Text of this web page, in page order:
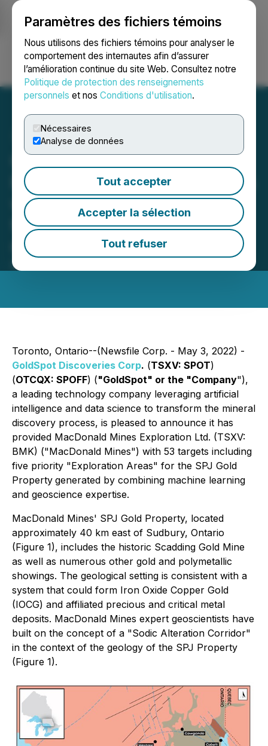
Paramètres des fichiers témoins
Nous utilisons des fichiers témoins pour analyser le
comportement des internautes afin d’assurer
l’amélioration continue du site Web. Consultez notre
Politique de protection des renseignements
personnels et nos Conditions d'utilisation.
Nécessaires
Analyse de données
Tout accepter
Accepter la sélection
Tout refuser
Ouvrir une session Recherche English
GoldSpot Discoveries
Provides MacDonald Mines
with Exploration Targets
for the SPJ Property in
Ontario
May 03, 2022 8:00 AM EDT | Source:
Toronto, Ontario--(Newsfile Corp. - May 3, 2022) -
GoldSpot Discoveries Corp. (TSXV: SPOT)
(OTCQX: SPOFF) ("GoldSpot" or the "Company"),
a leading technology company leveraging artificial
intelligence and data science to transform the mineral
discovery process, is pleased to announce it has
provided MacDonald Mines Exploration Ltd. (TSXV:
BMK) ("MacDonald Mines") with 53 targets including
five priority "Exploration Areas" for the SPJ Gold
Property generated by combining machine learning
and geoscience expertise.
MacDonald Mines' SPJ Gold Property, located
approximately 40 km east of Sudbury, Ontario
(Figure 1), includes the historic Scadding Gold Mine
as well as numerous other gold and polymetallic
showings. The geological setting is consistent with a
system that could form Iron Oxide Copper Gold
(IOCG) and affiliated precious and critical metal
deposits. MacDonald Mines expert geoscientists have
built on the concept of a "Sodic Alteration Corridor"
in the context of the geology of the SPJ Property
(Figure 1).